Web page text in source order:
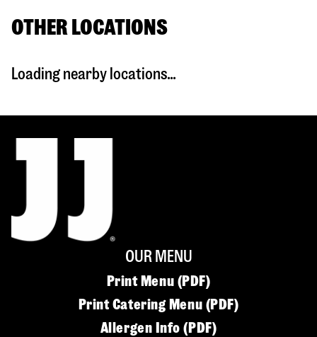
OTHER LOCATIONS
Loading nearby locations...
OUR MENU
Print Menu (PDF)
Print Catering Menu (PDF)
Allergen Info (PDF)